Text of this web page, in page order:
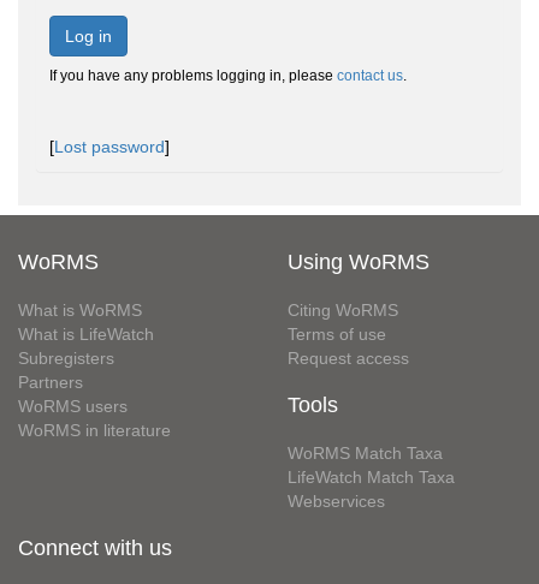
Log in
If you have any problems logging in, please contact us.
[Lost password]
WoRMS
What is WoRMS
What is LifeWatch
Subregisters
Partners
WoRMS users
WoRMS in literature
Using WoRMS
Citing WoRMS
Terms of use
Request access
Tools
WoRMS Match Taxa
LifeWatch Match Taxa
Webservices
Connect with us